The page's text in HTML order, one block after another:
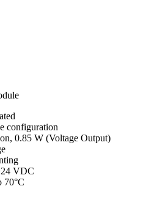
configuration
0.85 W (Voltage Output)
VDC
70°C